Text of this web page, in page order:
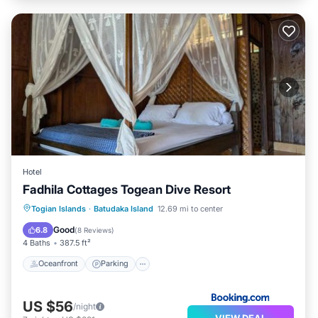
Hotel
Fadhila Cottages Togean Dive Resort
Togian Islands · Batudaka Island 12.69 mi to center
6.8 Good(8 Reviews)
4 Baths 387.5 ft²
Oceanfront Parking
Oceanfront Parking
Ocean View
Balcony/Terrace
US $56/night